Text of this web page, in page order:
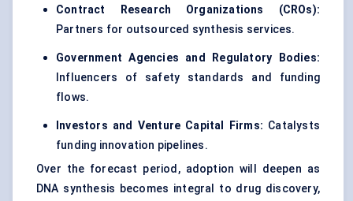
Contract Research Organizations (CROs):
Partners for outsourced synthesis services.
Government Agencies and Regulatory Bodies:
Influencers of safety standards and funding
flows.
Investors and Venture Capital Firms: Catalysts
funding innovation pipelines.
Over the forecast period, adoption will deepen as
DNA synthesis becomes integral to drug discovery,